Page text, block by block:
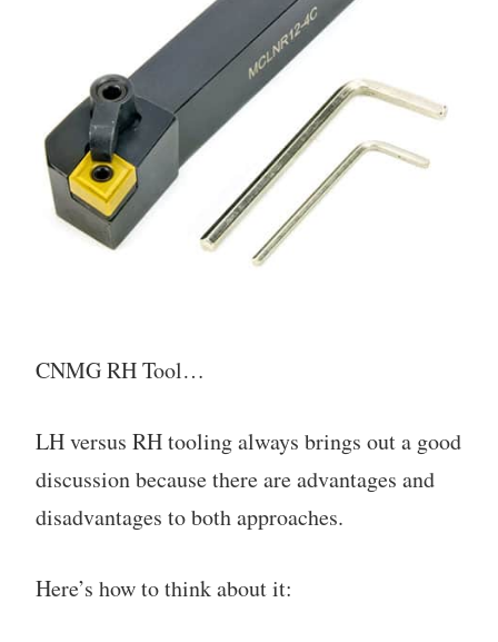
CNMG RH Tool…
LH versus RH tooling always brings out a good
discussion because there are advantages and
disadvantages to both approaches.
Here’s how to think about it: